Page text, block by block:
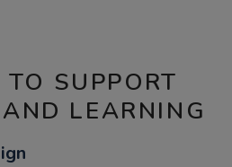
SUPPORT
LEARNING